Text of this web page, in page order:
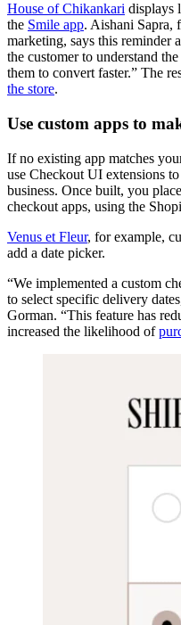
House of Chikankari displays
the Smile app. Aishani Sapra,
marketing, says this reminder
the customer to understand
them to convert faster.” The
the store.
Use custom apps to
If no existing app matches
use Checkout UI extensions
business. Once built, you
checkout apps, using the
Venus et Fleur, for example,
add a date picker.
“We implemented a custom
to select specific delivery
Gorman. “This feature has
increased the likelihood of